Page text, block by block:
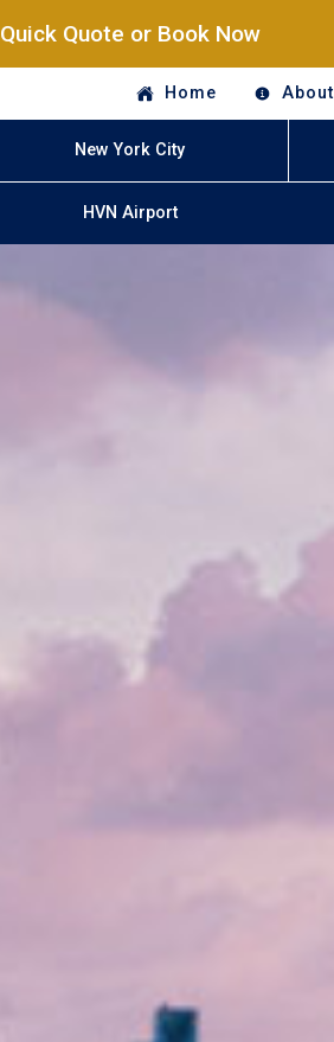
Quick Quote or Book Now
Home About
New York City
HVN Airport